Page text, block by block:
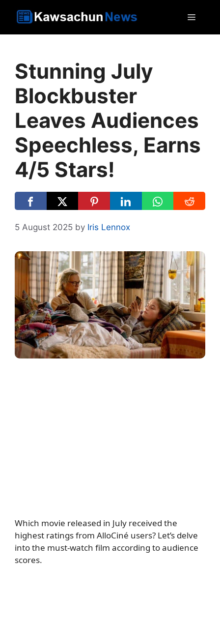
Stunning July
Blockbuster
Leaves Audiences
Speechless, Earns
4/5 Stars!
5 August 2025 by Iris Lennox
Which movie released in July received the
highest ratings from AlloCiné users? Let’s delve
into the must-watch film according to audience
scores.